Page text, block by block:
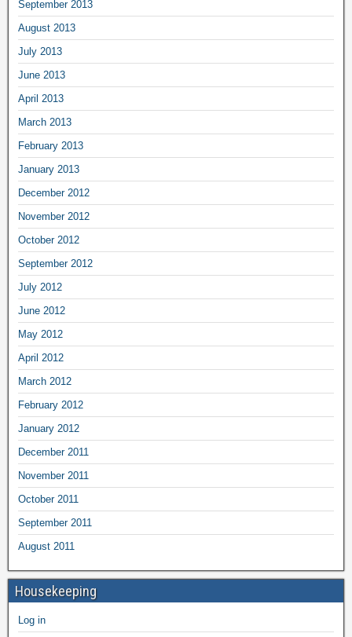
September 2013
August 2013
July 2013
June 2013
April 2013
March 2013
February 2013
January 2013
December 2012
November 2012
October 2012
September 2012
July 2012
June 2012
May 2012
April 2012
March 2012
February 2012
January 2012
December 2011
November 2011
October 2011
September 2011
August 2011
Housekeeping
Log in